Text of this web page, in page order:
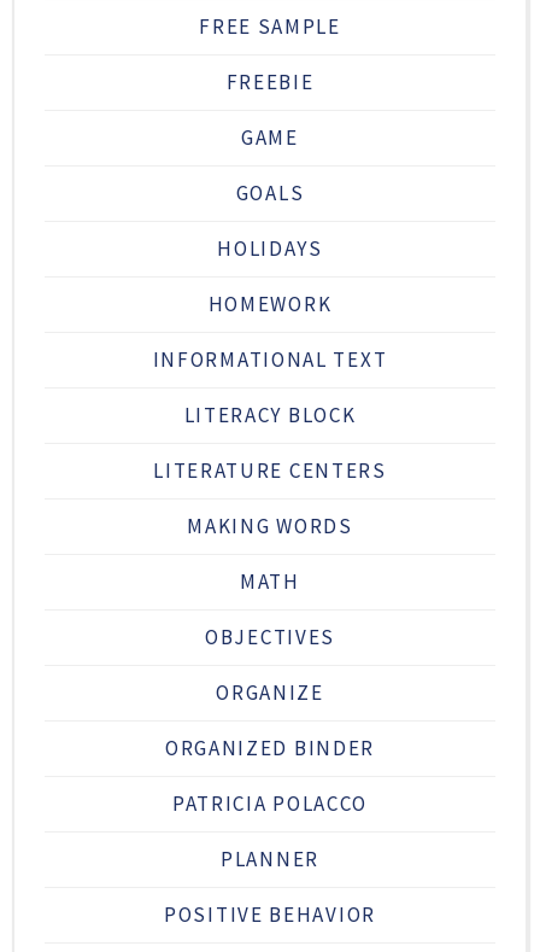
FREE SAMPLE
FREEBIE
GAME
GOALS
HOLIDAYS
HOMEWORK
INFORMATIONAL TEXT
LITERACY BLOCK
LITERATURE CENTERS
MAKING WORDS
MATH
OBJECTIVES
ORGANIZE
ORGANIZED BINDER
PATRICIA POLACCO
PLANNER
POSITIVE BEHAVIOR